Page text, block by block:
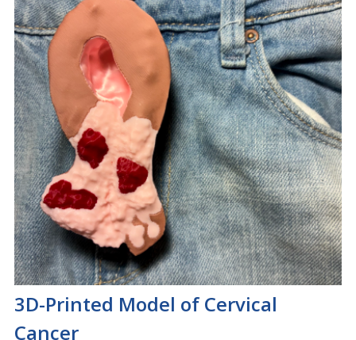
3D-Printed Model of Cervical
Cancer